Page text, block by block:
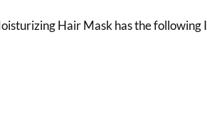
Hair Mask has the following